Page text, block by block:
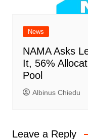
News
NAMA Asks
It, 56%
Pool
Albinus Chiedu
Leave a Reply